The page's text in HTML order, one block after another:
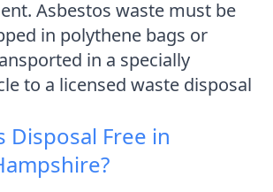
Asbestos waste must be
in polythene bags or
in a specially
to a licensed waste disposal
Disposal Free in